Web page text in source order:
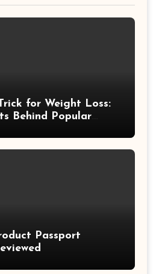
for Weight Loss:
Behind Popular
Passport